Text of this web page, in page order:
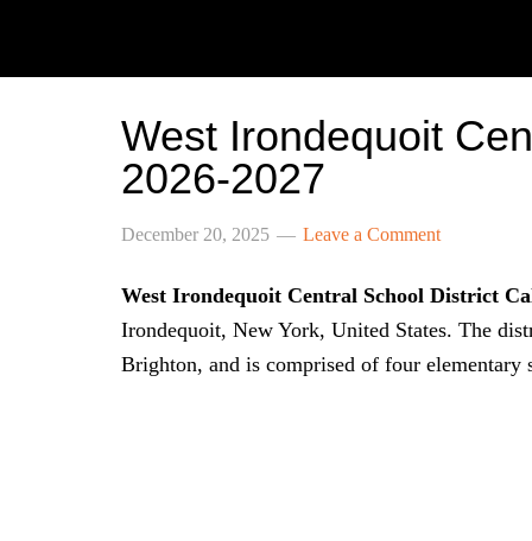
West Irondequoit
2026-2027
December 20, 2025 Leave a Comment
West Irondequoit Central School District
Irondequoit, New York, United States. The
Brighton, and is comprised of four elementary